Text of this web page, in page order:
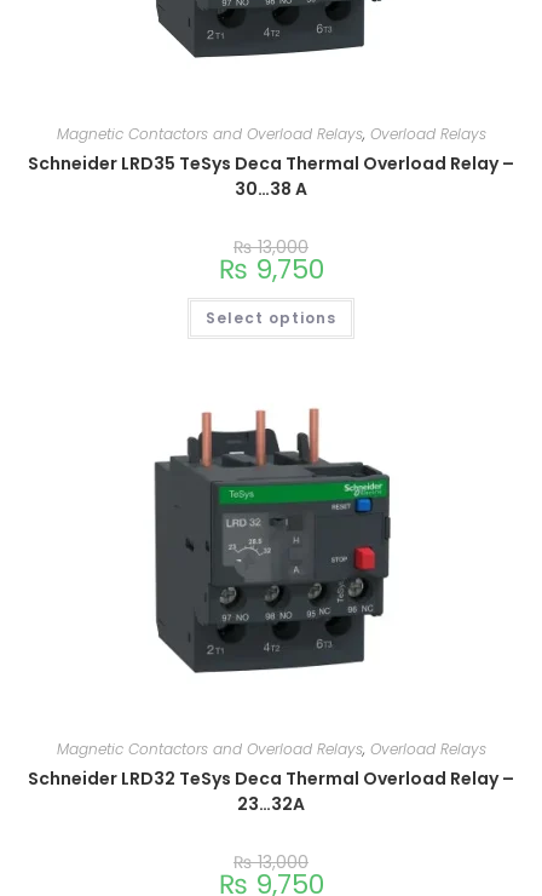
Magnetic Contactors and Overload Relays, Overload Relays
Schneider LRD35 TeSys Deca Thermal Overload Relay –
30…38 A
₨13,000
₨ 9,750
Select options
Magnetic Contactors and Overload Relays, Overload Relays
Schneider LRD32 TeSys Deca Thermal Overload Relay –
23…32A
₨13,000
₨ 9,750